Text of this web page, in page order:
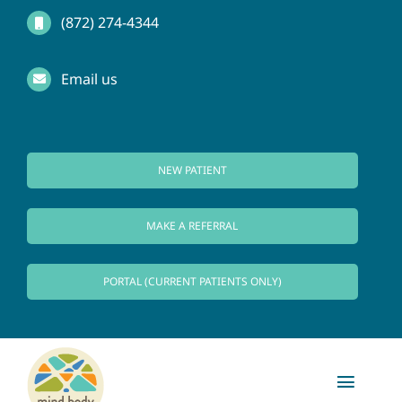
Skip
content
(872) 274-4344
Email us
NEW PATIENT
MAKE A REFERRAL
PORTAL (CURRENT PATIENTS ONLY)
Toggle